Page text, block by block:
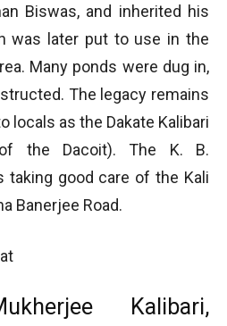
Biswas, and inherited his
was later put to use in the
Many ponds were dug in,
The legacy remains
locals as the Dakate Kalibari
the Dacoit). The K. B.
taking good care of the Kali
Banerjee Road.
Kalibari,